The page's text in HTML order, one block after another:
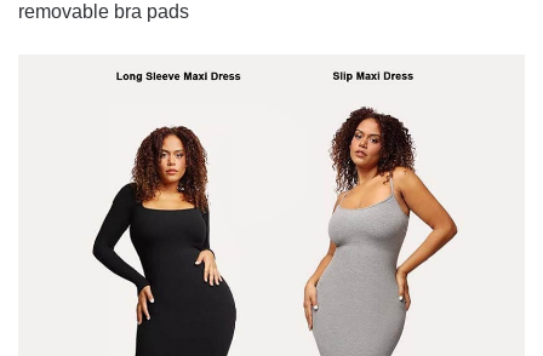
removable bra pads